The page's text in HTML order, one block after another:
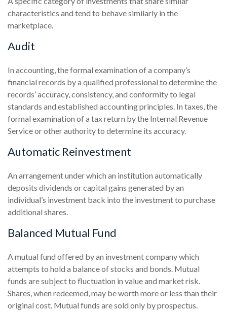
characteristics and tend to behave similarly in the
marketplace.
Audit
In accounting, the formal examination of a company’s
financial records by a qualified professional to determine the
records’ accuracy, consistency, and conformity to legal
standards and established accounting principles. In taxes, the
formal examination of a tax return by the Internal Revenue
Service or other authority to determine its accuracy.
Automatic Reinvestment
An arrangement under which an institution automatically
deposits dividends or capital gains generated by an
individual’s investment back into the investment to purchase
additional shares.
Balanced Mutual Fund
A mutual fund offered by an investment company which
attempts to hold a balance of stocks and bonds. Mutual
funds are subject to fluctuation in value and market risk.
Shares, when redeemed, may be worth more or less than their
original cost. Mutual funds are sold only by prospectus.